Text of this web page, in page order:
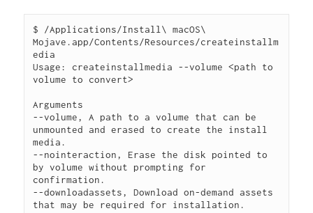
$ /Applications/Install\ macOS\
Mojave.app/Contents/Resources/createinstallm
edia
Usage: createinstallmedia --volume <path to
volume to convert>
Arguments
--volume, A path to a volume that can be
unmounted and erased to create the install
media.
--nointeraction, Erase the disk pointed to
by volume without prompting for
confirmation.
--downloadassets, Download on-demand assets
that may be required for installation.